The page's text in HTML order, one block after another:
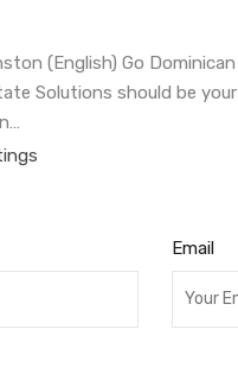
(English) Go Dominican
Solutions should be your
Email